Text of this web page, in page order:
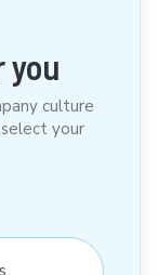
you
culture
your